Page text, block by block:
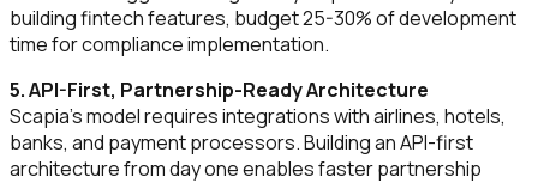
building fintech features, budget 25-30% of development
time for compliance implementation.
5. API-First, Partnership-Ready Architecture
Scapia's model requires integrations with airlines, hotels,
banks, and payment processors. Building an API-first
architecture from day one enables faster partnership